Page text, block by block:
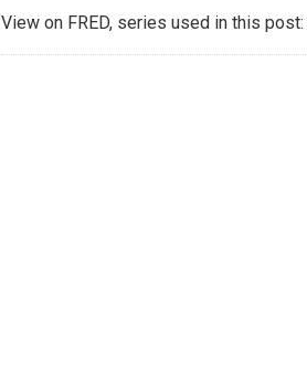
View on FRED, series used in this post: